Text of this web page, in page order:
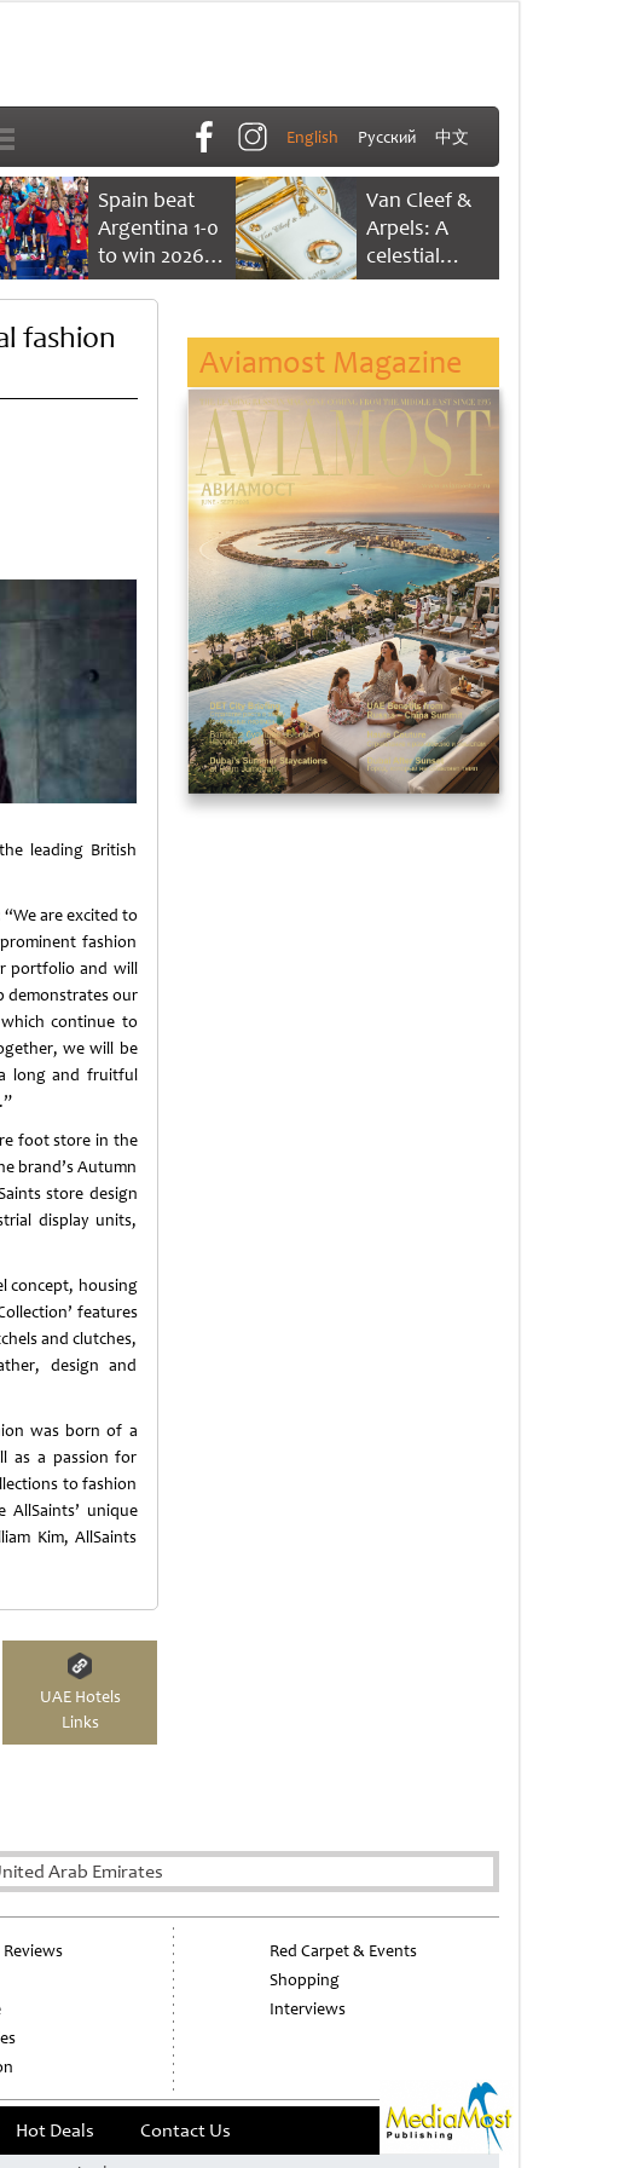
English Русский 中文
Spain beat
Argentina 1-0
to win 2026
FIFA World
Van Cleef &
Arpels: A
celestial
dance of time
fashion
leading British
are excited to
fashion
portfolio and will
demonstrates our
continue to
we will be
long and fruitful
foot store in the
brand’s Autumn
store design
display units,
concept, housing
features
and clutches,
design and
was born of a
as a passion for
to fashion
unique
Kim, AllSaints
UAE Hotels
Links
Aviamost Magazine
Arab Emirates
Red Carpet & Events
Shopping
Interviews
Hot Deals Contact Us